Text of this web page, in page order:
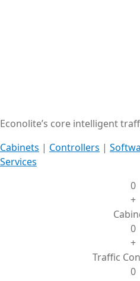
Econolite’s core intelligent
Cabinets | Controllers |
Services
0
+
0
+
Traffic
0